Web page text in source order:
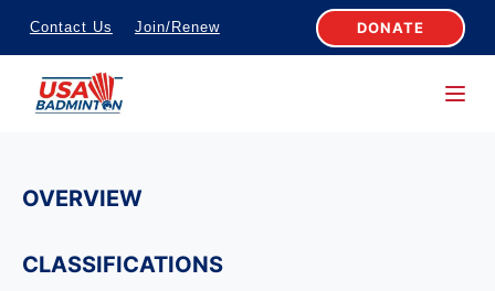
S
k
c
n
Contact Us Join/Renew DONATE
OVERVIEW
CLASSIFICATIONS